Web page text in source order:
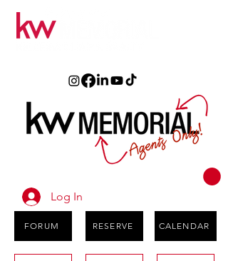
Log In
FORUM RESERVE CALENDAR